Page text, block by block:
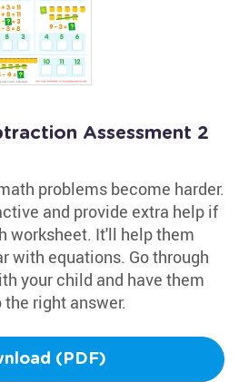
Assessment 2
problems become harder.
and provide extra help if
worksheet. It'll help them
with equations. Go through
your child and have them
right answer.
(PDF)